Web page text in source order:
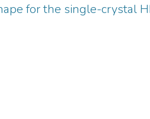
for the single-crystal